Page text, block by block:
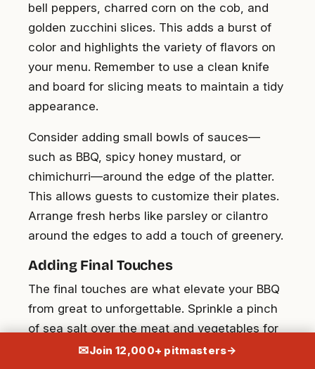
bell peppers, charred corn on the cob, and
golden zucchini slices. This adds a burst of
color and highlights the variety of flavors on
your menu. Remember to use a clean knife
and board for slicing meats to maintain a tidy
appearance.
Consider adding small bowls of sauces—
such as BBQ, spicy honey mustard, or
chimichurri—around the edge of the platter.
This allows guests to customize their plates.
Arrange fresh herbs like parsley or cilantro
around the edges to add a touch of greenery.
Adding Final Touches
The final touches are what elevate your BBQ
from great to unforgettable. Sprinkle a pinch
of sea salt over the meat and vegetables for
an extra layer of flavor. Drizzle a bit of olive oil
✉Join 12,000+ pitmasters→